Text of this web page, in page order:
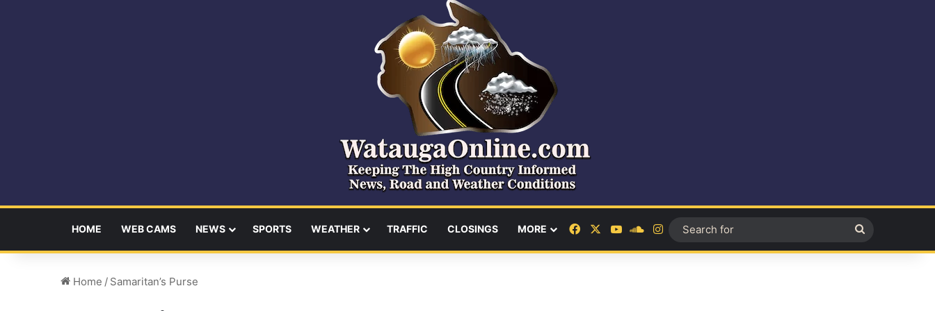
HOME WEB CAMS NEWS SPORTS WEATHER TRAFFIC CLOSINGS MORE FacebookYouTubeSoundCloud
Instagram
for
Home / Samaritan’s Purse